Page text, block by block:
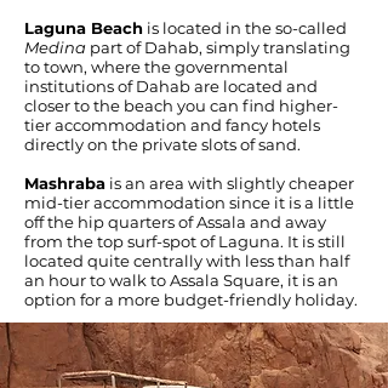
Laguna Beach is located in the so-called
Medina part of Dahab, simply translating
to town, where the governmental
institutions of Dahab are located and
closer to the beach you can find higher-
tier accommodation and fancy hotels
directly on the private slots of sand.
Mashraba is an area with slightly cheaper
mid-tier accommodation since it is a little
off the hip quarters of Assala and away
from the top surf-spot of Laguna. It is still
located quite centrally with less than half
an hour to walk to Assala Square, it is an
option for a more budget-friendly holiday.